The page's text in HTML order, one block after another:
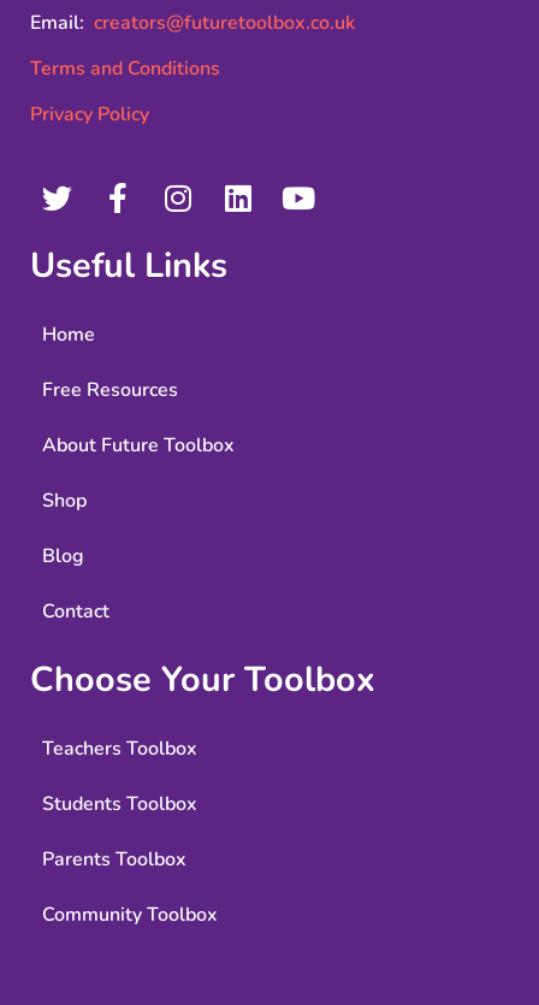
Email: creators@futuretoolbox.co.uk
Terms and Conditions
Privacy Policy
Useful Links
Home
Free Resources
About Future Toolbox
Shop
Blog
Contact
Choose Your Toolbox
Teachers Toolbox
Students Toolbox
Parents Toolbox
Community Toolbox